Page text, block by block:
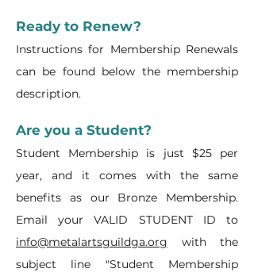
Ready to Renew?
Instructions for Membership Renewals
can be found below the membership
description.
Are you a Student?
Student Membership is just $25 per
year, and it comes with the same
benefits as our Bronze Membership.
Email your VALID STUDENT ID to
info@metalartsguildga.org with the
subject line "Student Membership